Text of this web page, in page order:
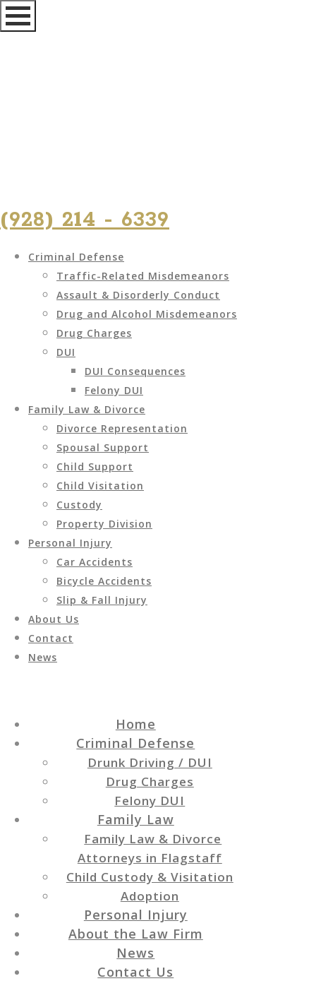
(928) 214 - 6339
Criminal Defense
Traffic-Related Misdemeanors
Assault & Disorderly Conduct
Drug and Alcohol Misdemeanors
Drug Charges
DUI
DUI Consequences
Felony DUI
Family Law & Divorce
Divorce Representation
Spousal Support
Child Support
Child Visitation
Custody
Property Division
Personal Injury
Car Accidents
Bicycle Accidents
Slip & Fall Injury
About Us
Contact
News
Home
Criminal Defense
Drunk Driving / DUI
Drug Charges
Felony DUI
Family Law
Family Law & Divorce
Attorneys in Flagstaff
Child Custody & Visitation
Adoption
Personal Injury
About the Law Firm
News
Contact Us